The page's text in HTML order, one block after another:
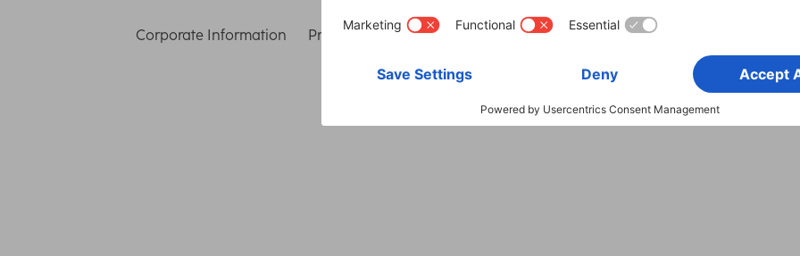
Corporate Information Privacy & Security Terms of Warranty Declarations of conformity